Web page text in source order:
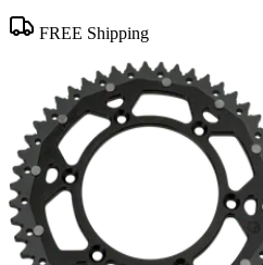
FREE Shipping